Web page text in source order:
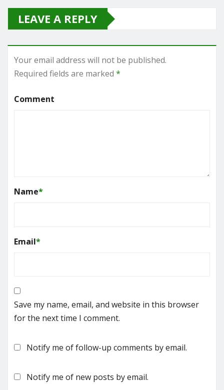
LEAVE A REPLY
Your email address will not be published.
Required fields are marked *
Comment
Name*
Email*
Save my name, email, and website in this browser
for the next time I comment.
Notify me of follow-up comments by email.
Notify me of new posts by email.